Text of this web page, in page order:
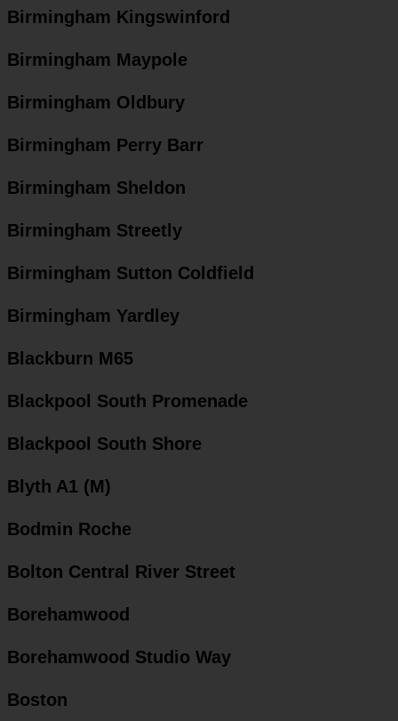
Birmingham Kingswinford
Birmingham Maypole
Birmingham Oldbury
Birmingham Perry Barr
Birmingham Sheldon
Birmingham Streetly
Birmingham Sutton Coldfield
Birmingham Yardley
Blackburn M65
Blackpool South Promenade
Blackpool South Shore
Blyth A1 (M)
Bodmin Roche
Bolton Central River Street
Borehamwood
Borehamwood Studio Way
Boston